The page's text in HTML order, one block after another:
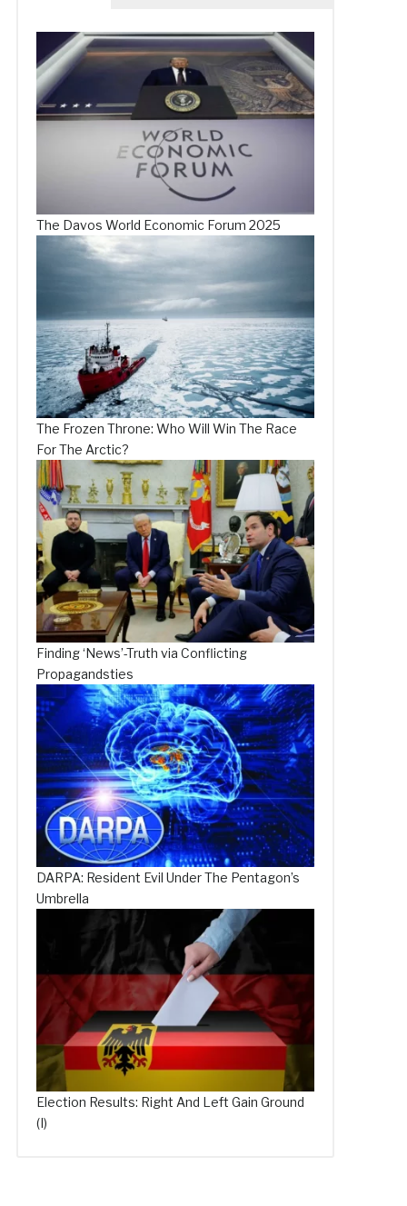
The Davos World Economic Forum 2025
The Frozen Throne: Who Will Win The Race
For The Arctic?
Finding ‘News’-Truth via Conflicting
Propagandsties
DARPA: Resident Evil Under The Pentagon’s
Umbrella
Election Results: Right And Left Gain Ground
(I)